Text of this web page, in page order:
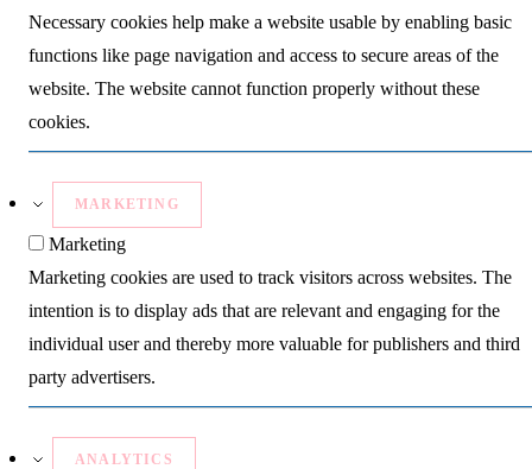
Necessary cookies help make a website usable by enabling basic
functions like page navigation and access to secure areas of the
website. The website cannot function properly without these
cookies.
MARKETING
Marketing
Marketing cookies are used to track visitors across websites. The
intention is to display ads that are relevant and engaging for the
individual user and thereby more valuable for publishers and third
party advertisers.
ANALYTICS